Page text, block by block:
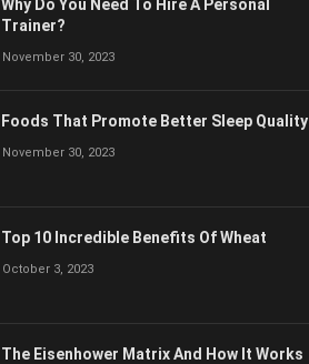
Trainer?
November 30, 2023
Foods That Promote Better Sleep Quality
November 30, 2023
Top 10 Incredible Benefits Of Wheat
October 3, 2023
The Eisenhower Matrix And How It Works